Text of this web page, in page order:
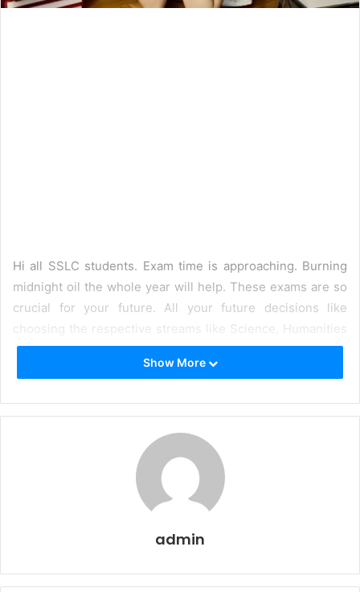
Hi all SSLC students. Exam time is approaching. Burning
midnight oil the whole year will help. These exams are so
crucial for your future. All your future decisions like
choosing the respective streams like Science, Humanities
will be based on the outcome of SSLC examination. All
your dreams of becoming doctors, engineers and lawyers
Since you are studying in Kerala, it is natural that you will
be studying in Kerala State Board, since the majority of the
schools belong to that category. The language of
instruction is Malayalam. One of the most popular ways by
which students score high marks is by referring and
SSLC Model Question Papers and Answers
Now, you must be wondering why at
prescribed by the Kerala State Board are sufficient?
Show More
admin